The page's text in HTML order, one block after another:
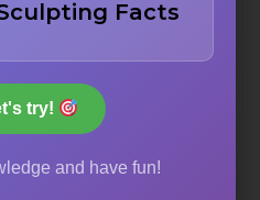
courtyard Facts
try!
and have fun!